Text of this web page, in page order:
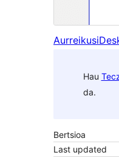
Aurreikusi
Hau
da.
Bertsioa
Last updated